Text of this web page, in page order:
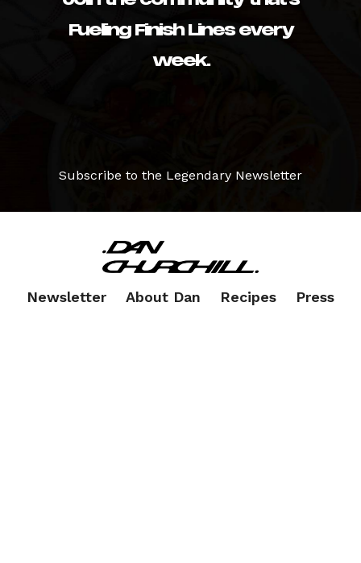
Fueling Finish Lines every
week.
Subscribe to the Legendary Newsletter
Newsletter About Dan Recipes Press